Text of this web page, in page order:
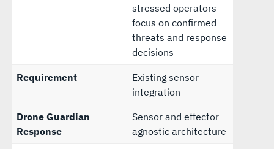
stressed operators
focus on confirmed
threats and response
decisions
Requirement
Existing sensor
integration
Drone Guardian
Response
Sensor and effector
agnostic architecture